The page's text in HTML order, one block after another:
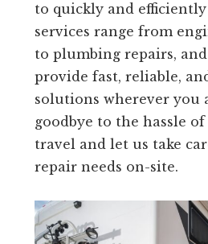
to quickly and
services range from
to plumbing repairs,
provide fast, reliable,
solutions wherever you
goodbye to the hassle
travel and let us take
repair needs on-site.